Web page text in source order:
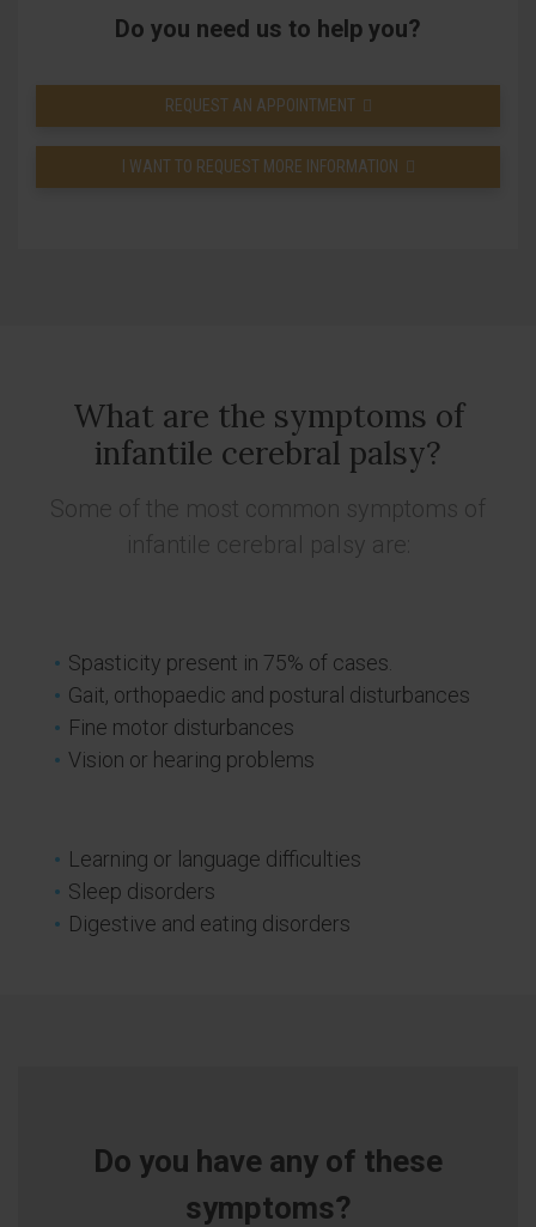
Do you need us to help you?
REQUEST AN APPOINTMENT
I WANT TO REQUEST MORE INFORMATION
What are the symptoms of
infantile cerebral palsy?
Some of the most common symptoms of
infantile cerebral palsy are:
Spasticity present in 75% of cases.
Gait, orthopaedic and postural disturbances
Fine motor disturbances
Vision or hearing problems
Learning or language difficulties
Sleep disorders
Digestive and eating disorders
Do you have any of these
symptoms?